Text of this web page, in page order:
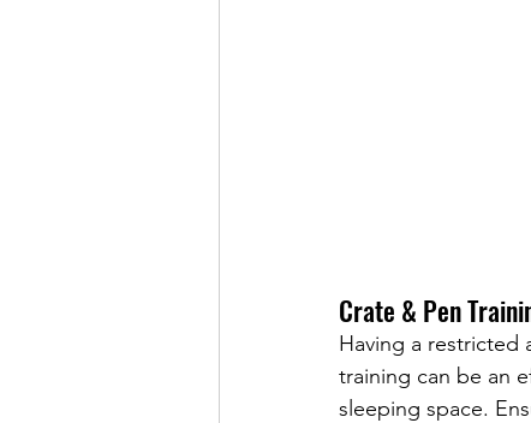
Crate & Pen
Having a restricted
training can be an
sleeping space.